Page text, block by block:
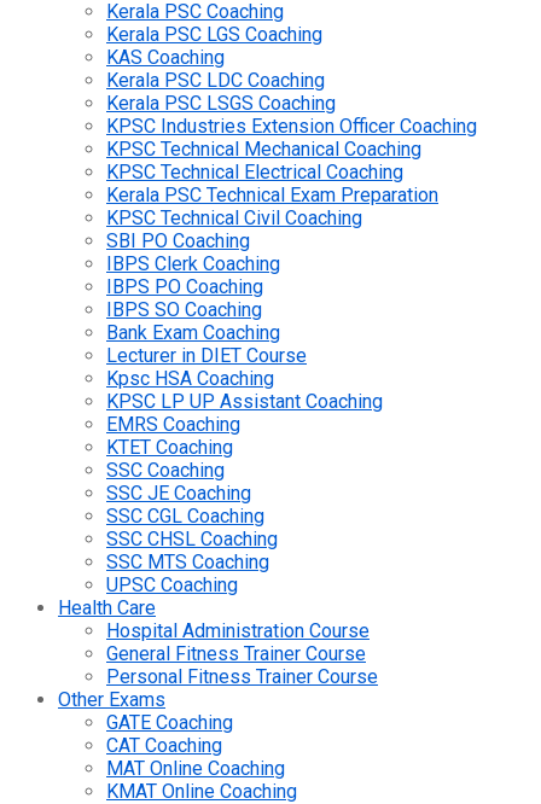
Kerala PSC Coaching
Kerala PSC LGS Coaching
KAS Coaching
Kerala PSC LDC Coaching
Kerala PSC LSGS Coaching
KPSC Industries Extension Officer Coaching
KPSC Technical Mechanical Coaching
KPSC Technical Electrical Coaching
Kerala PSC Technical Exam Preparation
KPSC Technical Civil Coaching
SBI PO Coaching
IBPS Clerk Coaching
IBPS PO Coaching
IBPS SO Coaching
Bank Exam Coaching
Lecturer in DIET Course
Kpsc HSA Coaching
KPSC LP UP Assistant Coaching
EMRS Coaching
KTET Coaching
SSC Coaching
SSC JE Coaching
SSC CGL Coaching
SSC CHSL Coaching
SSC MTS Coaching
UPSC Coaching
Health Care
Hospital Administration Course
General Fitness Trainer Course
Personal Fitness Trainer Course
Other Exams
GATE Coaching
CAT Coaching
MAT Online Coaching
KMAT Online Coaching